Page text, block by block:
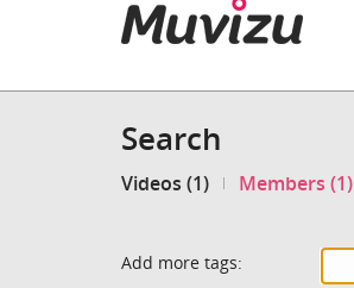
Search
Videos (1) Members (1)
Add more tags: